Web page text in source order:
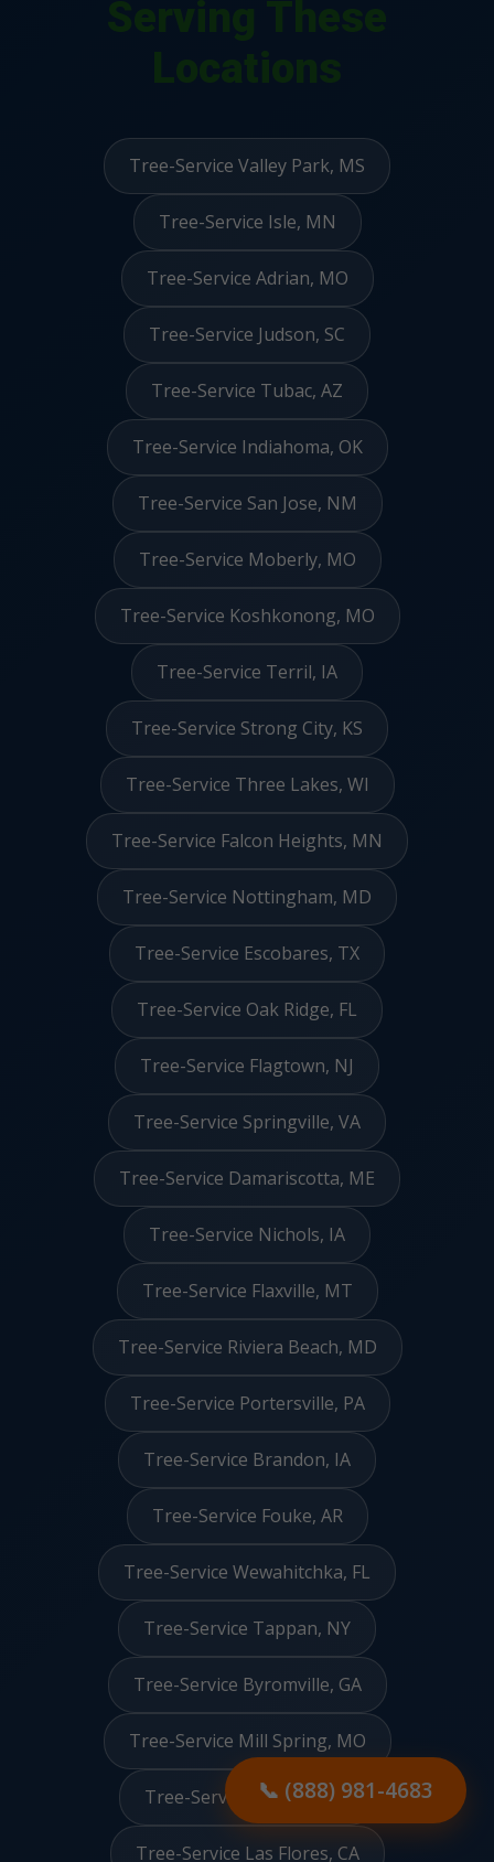
📞 (888) 981-4683
Tree-Service Valley Park, MS
Tree-Service Isle, MN
Tree-Service Adrian, MO
Tree-Service Judson, SC
Tree-Service Tubac, AZ
Tree-Service Indiahoma, OK
Tree-Service San Jose, NM
Tree-Service Moberly, MO
Tree-Service Koshkonong, MO
Tree-Service Terril, IA
Tree-Service Strong City, KS
Tree-Service Three Lakes, WI
Tree-Service Falcon Heights, MN
Tree-Service Nottingham, MD
Tree-Service Escobares, TX
Tree-Service Oak Ridge, FL
Tree-Service Flagtown, NJ
Tree-Service Springville, VA
Tree-Service Damariscotta, ME
Tree-Service Nichols, IA
Tree-Service Flaxville, MT
Tree-Service Riviera Beach, MD
Tree-Service Portersville, PA
Tree-Service Brandon, IA
Tree-Service Fouke, AR
Tree-Service Wewahitchka, FL
Tree-Service Tappan, NY
Tree-Service Byromville, GA
Tree-Service Mill Spring, MO
Tree-Service Renova, MS
Tree-Service Las Flores, CA